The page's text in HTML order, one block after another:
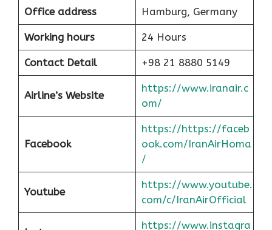
Office address Hamburg, Germany
Working hours 24 Hours
Contact Detail +98 21 8880 5149
Airline’s Website
https://www.iranair.c
om/
Facebook
https://https://faceb
ook.com/IranAirHoma
/
Youtube
https://www.youtube.
com/c/IranAirOfficial
https://www.instagra